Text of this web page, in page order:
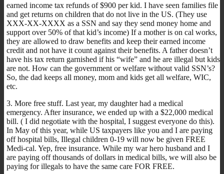
earned income tax refunds of $900 per kid. I have seen families file
and get returns on children that do not live in the US. (They use
XXX-XX-XXXX as a SSN and say they send money home and
support over 50% of that kid’s income) If a mother is on cal works,
they are allowed to draw benefits and keep their earned income
credit and not have it count against their benefits. A father doesn’t
have his tax return garnished if his “wife” and he are illegal but kids
are not. How can the government or welfare without valid SSN’s?
So, the dad keeps all money, mom and kids get all welfare, WIC,
etc.
3. More free stuff. Last year, my daughter had a medical
emergency. After insurance, we ended up with a $22,000 medical
bill. ( I did negotiate with the hospital, I suggest everyone do this).
In May of this year, while US taxpayers like you and I are paying
off hospital bills, Illegal children 0-19 will now be given FREE
Medi-cal. Yep, free insurance. While my war hero husband and I
are paying off thousands of dollars in medical bills, we will also be
paying for illegals to have the same care FOR FREE.